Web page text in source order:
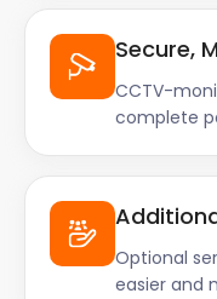
Secure,
CCTV-
complete
Optional
easier and